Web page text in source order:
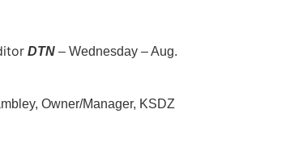
DTN – Wednesday – Aug.
Owner/Manager, KSDZ